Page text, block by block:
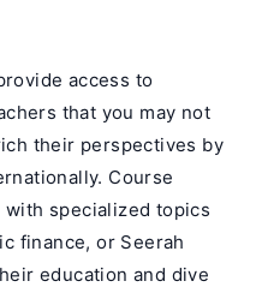
access to
that you may not
their perspectives by
Course
specialized topics
finance, or Seerah
education and dive